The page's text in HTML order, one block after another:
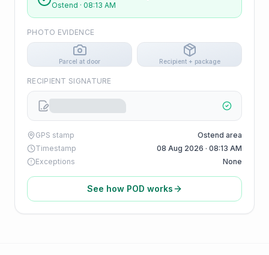
Ostend · 08:13 AM
PHOTO EVIDENCE
Parcel at door Recipient + package
RECIPIENT SIGNATURE
GPS stamp
Ostend area
Timestamp
08 Aug 2026 · 08:13 AM
Exceptions
None
See how POD works